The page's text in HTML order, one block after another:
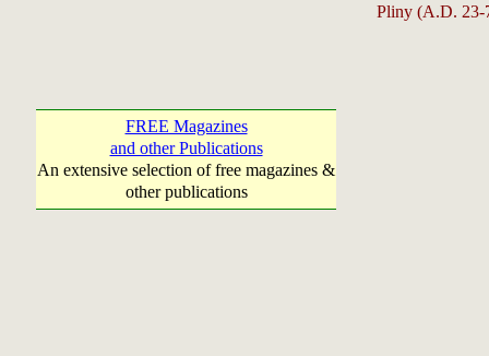
FREE Magazines
and other Publications
An extensive selection of free magazines &
other publications
Pliny (A.D. 23-